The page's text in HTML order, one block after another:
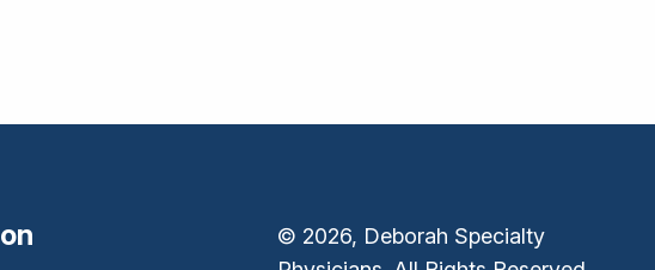
© 2026, Deborah Specialty